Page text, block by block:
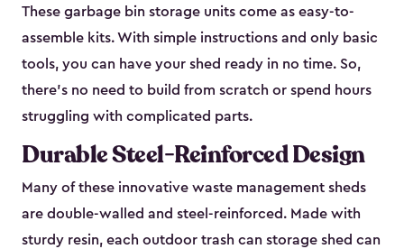
These garbage bin storage units come as easy-to-
assemble kits. With simple instructions and only basic
tools, you can have your shed ready in no time. So,
there’s no need to build from scratch or spend hours
struggling with complicated parts.
Durable Steel-Reinforced Design
Many of these innovative waste management sheds
are double-walled and steel-reinforced. Made with
sturdy resin, each outdoor trash can storage shed can